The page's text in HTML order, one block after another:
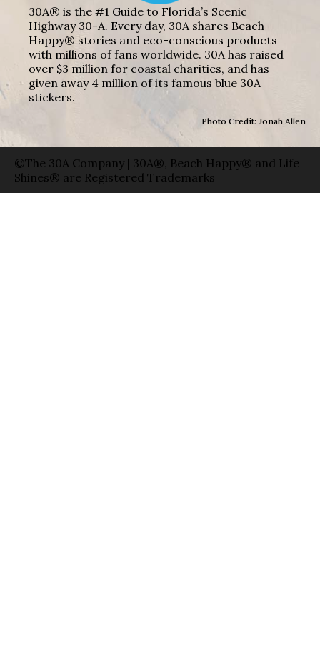
30A® is the #1 Guide to Florida’s Scenic
Highway 30-A. Every day, 30A shares Beach
Happy® stories and eco-conscious products
with millions of fans worldwide. 30A has raised
over $3 million for coastal charities, and has
given away 4 million of its famous blue 30A
stickers.
Photo Credit: Jonah Allen
©The 30A Company | 30A®, Beach Happy® and Life
Shines® are Registered Trademarks